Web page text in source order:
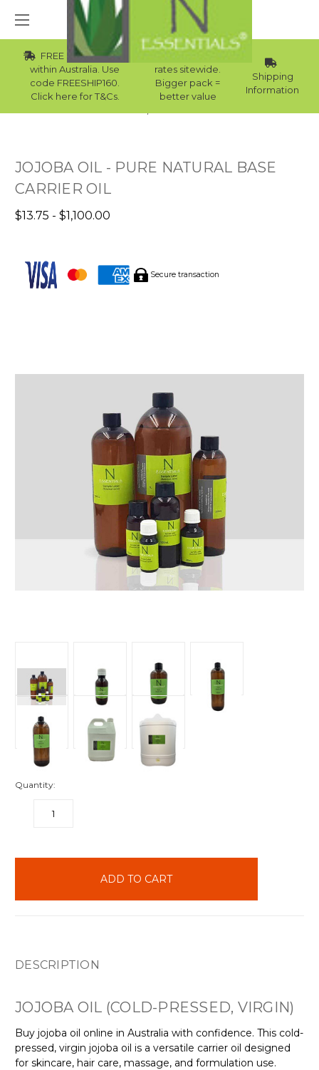
FREE Std Shipping
within Australia. Use
code FREESHIP160.
Click here for T&Cs.
Wholesale
rates sitewide.
Bigger pack =
better value
Shipping
Information
JOJOBA OIL - PURE NATURAL BASE
CARRIER OIL
$13.75 - $1,100.00
Secure transaction
Quantity:
DECREASE
DESCRIPTION
JOJOBA OIL (COLD-PRESSED, VIRGIN)
Buy jojoba oil online in Australia with confidence. This cold-
pressed, virgin jojoba oil is a versatile carrier oil designed
for skincare, hair care, massage, and formulation use.